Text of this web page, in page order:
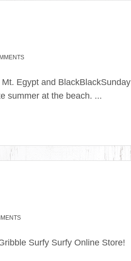
Egypt and BlackBlackSunday
summer at the beach. ...
Surfy Surfy Online Store!